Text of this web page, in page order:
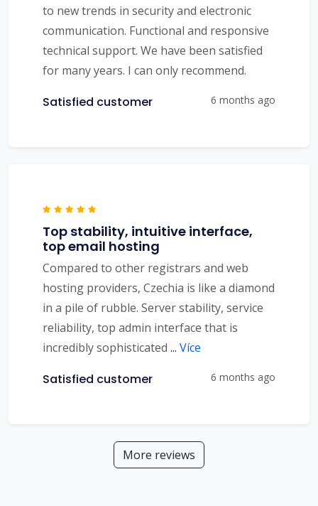
to new trends in security and electronic
communication. Functional and responsive
technical support. We have been satisfied
for many years. I can only recommend.
Satisfied customer 6 months ago
Top stability, intuitive interface,
top email hosting
Compared to other registrars and web
hosting providers, Czechia is like a diamond
in a pile of rubble. Server stability, service
reliability, top admin interface that is
incredibly sophisticated ... Více
Satisfied customer 6 months ago
More reviews